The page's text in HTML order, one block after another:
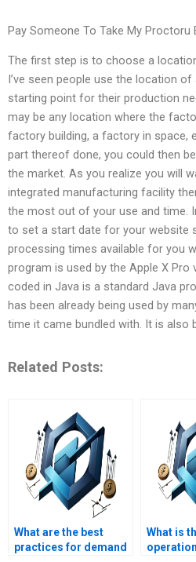
Pay Someone To Take My Proctoru
The first step is to choose a
I’ve seen people use the location
starting point for their production
may be any location where the
factory building, a factory in space,
part thereof done, you could then
the market. As you realize you will
integrated manufacturing facility
the most out of your use and time.
to set a start date for your website
processing times available for you
program is used by the Apple X Pro
coded in Java is a standard Java
has been already being used by
time it came bundled with. It is also
Related Posts:
What are the best
practices for demand
What is